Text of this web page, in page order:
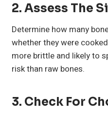
2. Assess The
Determine how many
whether they were
more brittle and likely to
risk than raw bones.
3. Check For